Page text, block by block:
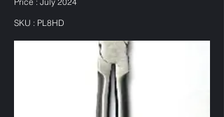
SKU : PL8HD